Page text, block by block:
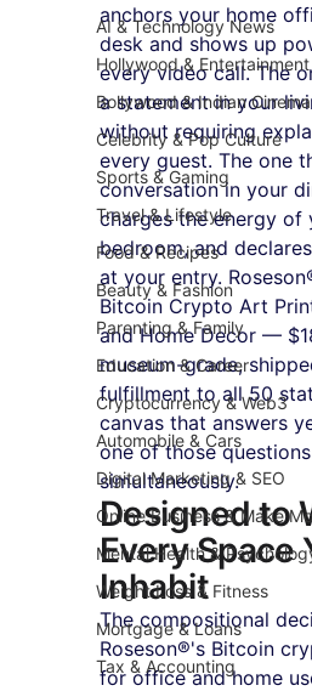
AI & Technology News
Hollywood & Entertainment
Bollywood & Indian Cinema
Celebrity & Pop Culture
Sports & Gaming
Travel & Lifestyle
Food & Recipes
Beauty & Fashion
Parenting & Family
Education & Career
Cryptocurrency & Web3
Automobile & Cars
Digital Marketing & SEO
Online Business & Make
Mental Health &
Weight Loss & Fitness
Mortgage & Loans
Tax & Accounting
anchors your home
desk and shows up
every video call. The
a statement in your
without requiring
every guest. The one
conversation in your
charges the energy of
bedroom, and
at your entry.
Bitcoin Crypto Art
and Home Decor —
museum-grade,
fulfillment to all 50
canvas that answers
one of those questions
simultaneously.
Designed to
Every Space
Inhabit
The compositional
Roseson®'s Bitcoin
for office and home